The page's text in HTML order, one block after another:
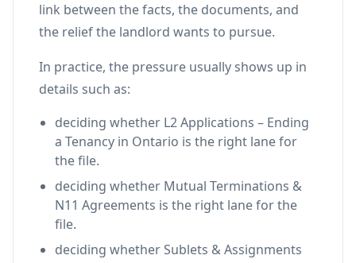
link between the facts, the documents, and
the relief the landlord wants to pursue.
In practice, the pressure usually shows up in
details such as:
deciding whether L2 Applications – Ending
a Tenancy in Ontario is the right lane for
the file.
deciding whether Mutual Terminations &
N11 Agreements is the right lane for the
file.
deciding whether Sublets & Assignments